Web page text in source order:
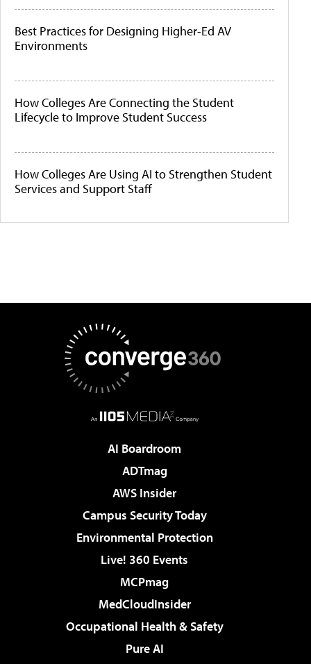
Best Practices for Designing Higher-Ed AV
Environments
How Colleges Are Connecting the Student
Lifecycle to Improve Student Success
How Colleges Are Using AI to Strengthen Student
Services and Support Staff
AI Boardroom
ADTmag
AWS Insider
Campus Security Today
Environmental Protection
Live! 360 Events
MCPmag
MedCloudInsider
Occupational Health & Safety
Pure AI